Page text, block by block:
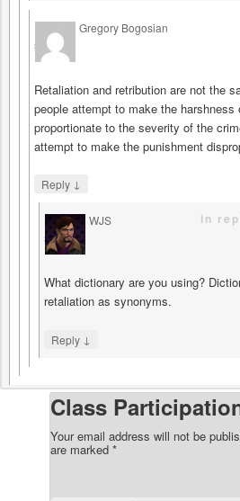
Gregory Bogosian
says
Retaliation and retribution are not the
people attempt to make the harshness
proportionate to the severity of the
attempt to make the punishment
Reply ↓
WJS
says
in
What dictionary are you using?
retaliation as synonyms.
Reply ↓
Class
Your email address will not be
are marked *